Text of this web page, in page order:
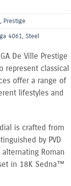
, Prestige
4061, Steel
De Ville Prestige
represent classical
offer a range of
lifestyles and
is crafted from
by PVD
Roman
in 18K Sedna™